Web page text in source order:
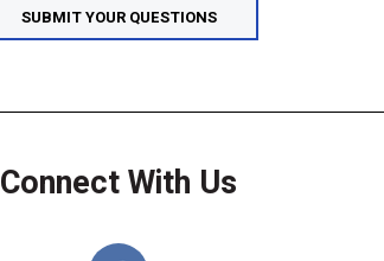
Connect With Us